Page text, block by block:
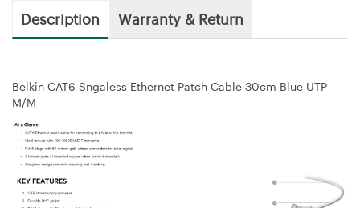
Description Warranty & Return
Belkin CAT6 Sngaless Ethernet Patch Cable 30cm Blue UTP
M/M